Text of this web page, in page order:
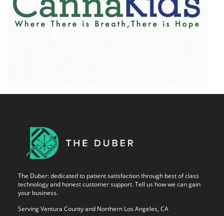
The Duber: dedicated to patient satisfaction through best of class
technology and honest customer support. Tell us how we can gain
your business.
Serving Ventura County and Northern Los Angeles, CA